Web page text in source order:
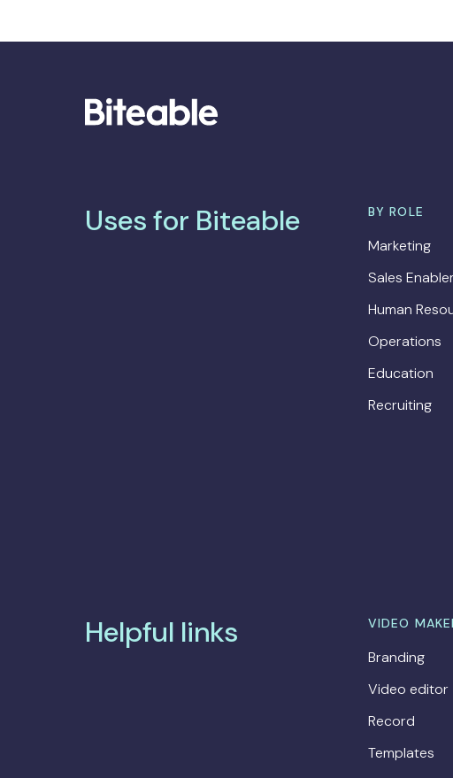
Uses for Biteable BY ROLE
Marketing
Sales
Human
Operations
Education
Recruiting
Helpful links VIDEO
Branding
Video editor
Record
Templates